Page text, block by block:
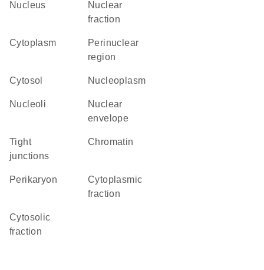
Nucleus
nuclear
fraction
Cytoplasm
perinuclear
region
cytosol nucleoplasm
nucleoli
nuclear
envelope
tight
junctions
chromatin
perikaryon
cytoplasmic
fraction
cytosolic
fraction